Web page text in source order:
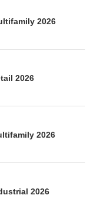
2026
2026
2026
2026